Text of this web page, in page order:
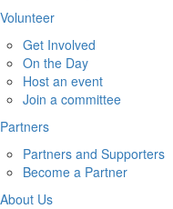
Volunteer
Get Involved
On the Day
Host an event
Join a committee
Partners
Partners and Supporters
Become a Partner
About Us